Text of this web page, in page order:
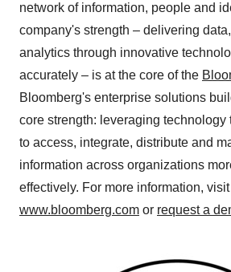
network of information, people and
company's strength – delivering
analytics through innovative
accurately – is at the core of the
Bloomberg's enterprise solutions
core strength: leveraging technology
to access, integrate, distribute and
information across organizations
effectively. For more information, visit
www.bloomberg.com or request a